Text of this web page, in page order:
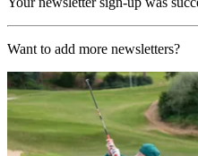
Want to add more newsletters?